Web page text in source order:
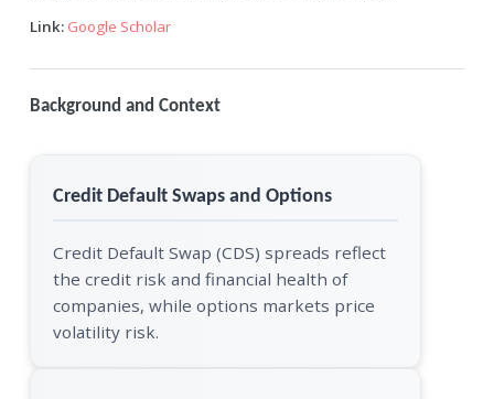
Link: Google Scholar
Background and Context
Credit Default Swaps and Options
Credit Default Swap (CDS) spreads reflect
the credit risk and financial health of
companies, while options markets price
volatility risk.